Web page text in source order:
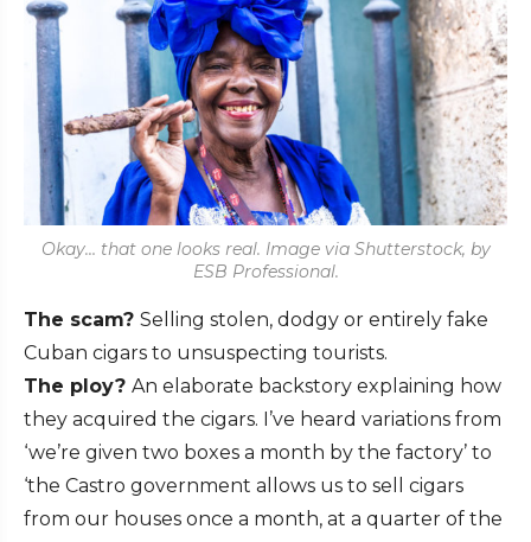
Okay… that one looks real. Image via Shutterstock, by
ESB Professional.
The scam? Selling stolen, dodgy or entirely fake
Cuban cigars to unsuspecting tourists.
The ploy? An elaborate backstory explaining how
they acquired the cigars. I’ve heard variations from
‘we’re given two boxes a month by the factory’ to
‘the Castro government allows us to sell cigars
from our houses once a month, at a quarter of the